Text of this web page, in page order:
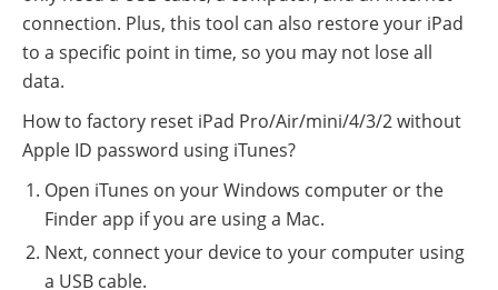
connection. Plus, this tool can also restore your iPad
to a specific point in time, so you may not lose all
data.
How to factory reset iPad Pro/Air/mini/4/3/2 without
Apple ID password using iTunes?
Open iTunes on your Windows computer or the
Finder app if you are using a Mac.
Next, connect your device to your computer using
a USB cable.